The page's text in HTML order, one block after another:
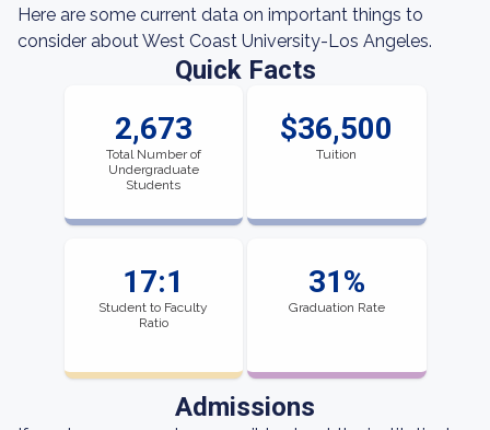
Here are some current data on important things to
consider about West Coast University-Los Angeles.
Quick Facts
2,673
Total Number of
Undergraduate
Students
$36,500
Tuition
17:1
Student to Faculty
Ratio
31%
Graduation Rate
Admissions